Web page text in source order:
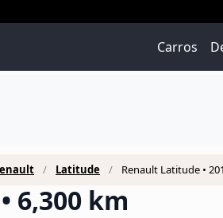
Carros
Latitude Renault Latitude •
6,300 km